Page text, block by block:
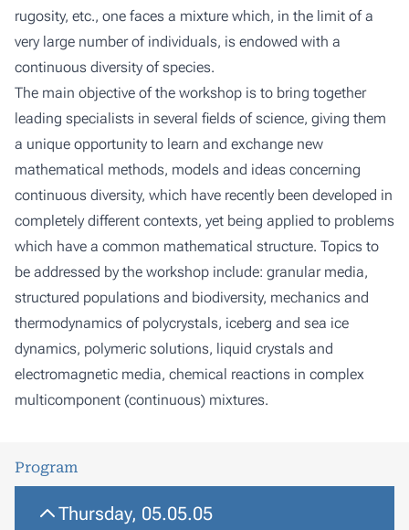
rugosity, etc., one faces a mixture which, in the limit of a
very large number of individuals, is endowed with a
continuous diversity of species.
The main objective of the workshop is to bring together
leading specialists in several fields of science, giving them
a unique opportunity to learn and exchange new
mathematical methods, models and ideas concerning
continuous diversity, which have recently been developed in
completely different contexts, yet being applied to problems
which have a common mathematical structure. Topics to
be addressed by the workshop include: granular media,
structured populations and biodiversity, mechanics and
thermodynamics of polycrystals, iceberg and sea ice
dynamics, polymeric solutions, liquid crystals and
electromagnetic media, chemical reactions in complex
multicomponent (continuous) mixtures.
Program
Thursday, 05.05.05